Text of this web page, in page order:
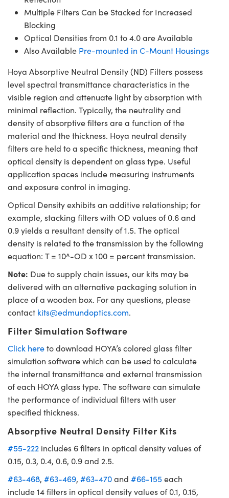
Multiple Filters Can be Stacked for Increased
Blocking
Optical Densities from 0.1 to 4.0 are Available
Also Available Pre-mounted in C-Mount Housings
Hoya Absorptive Neutral Density (ND) Filters possess
level spectral transmittance characteristics in the
visible region and attenuate light by absorption with
minimal reflection. Typically, the neutrality and
density of absorptive filters are a function of the
material and the thickness. Hoya neutral density
filters are held to a specific thickness, meaning that
optical density is dependent on glass type. Useful
application spaces include measuring instruments
and exposure control in imaging.
Optical Density exhibits an additive relationship; for
example, stacking filters with OD values of 0.6 and
0.9 yields a resultant density of 1.5. The optical
density is related to the transmission by the following
equation: T = 10^-OD x 100 = percent transmission.
Note: Due to supply chain issues, our kits may be
delivered with an alternative packaging solution in
place of a wooden box. For any questions, please
contact kits@edmundoptics.com.
Filter Simulation Software
Click hereto download HOYA’s colored glass filter
simulation software which can be used to calculate
the internal transmittance and external transmission
of each HOYA glass type. The software can simulate
the performance of individual filters with user
specified thickness.
Absorptive Neutral Density Filter Kits
#55-222 includes 6 filters in optical density values of
0.15, 0.3, 0.4, 0.6, 0.9 and 2.5.
#63-468, #63-469, #63-470and #66-155 each
include 14 filters in optical density values of 0.1, 0.15,